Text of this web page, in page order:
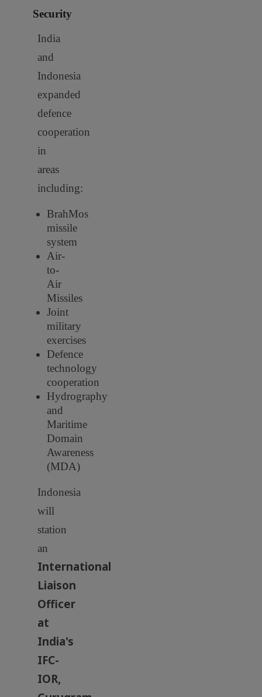
Security
India
and
Indonesia
expanded
defence
cooperation
in
areas
including:
BrahMos
missile
system
Air-
to-
Air
Missiles
Joint
military
exercises
Defence
technology
cooperation
Hydrography
and
Maritime
Domain
Awareness
(MDA)
Indonesia
will
station
an
International
Liaison
Officer
at
India's
IFC-
IOR,